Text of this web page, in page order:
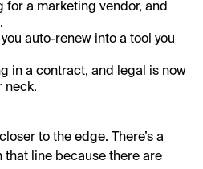
for a marketing vendor, and
auto-renew into a tool you
in a contract, and legal is now
neck.
to the edge. There’s a
that line because there are